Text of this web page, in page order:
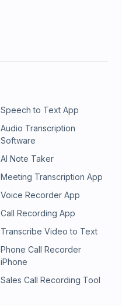
Speech to Text App
Audio Transcription
Software
AI Note Taker
Meeting Transcription App
Voice Recorder App
Call Recording App
Transcribe Video to Text
Phone Call Recorder
iPhone
Sales Call Recording Tool